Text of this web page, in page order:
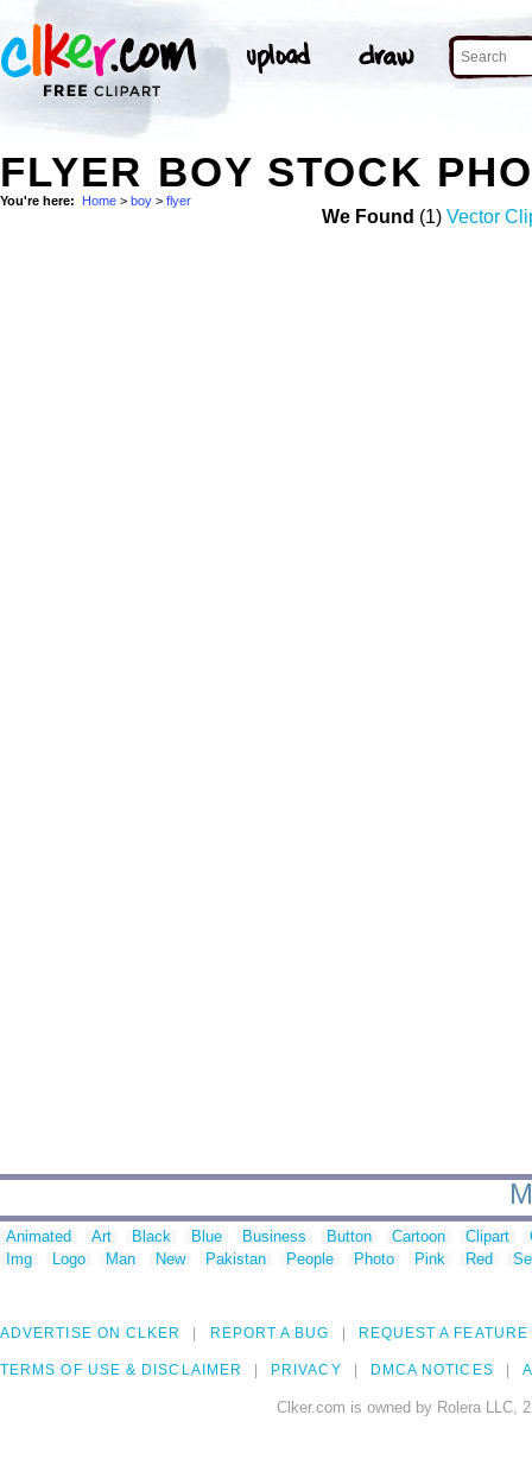
FLYER BOY STOCK
You're here: Home > boy > flyer
We Found (1) Vector
Animated Art Black Blue Business Button Cartoon Clipart
Img
Logo Man New Pakistan People Photo Pink Red
ADVERTISE ON CLKER REPORT A BUG REQUEST A FEATURE
TERMS OF USE & DISCLAIMER PRIVACY DMCA NOTICES
Clker.com is owned by Rolera LLC,